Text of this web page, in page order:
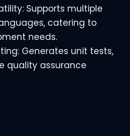
Supports multiple
catering to
needs.
Generates unit tests,
quality assurance